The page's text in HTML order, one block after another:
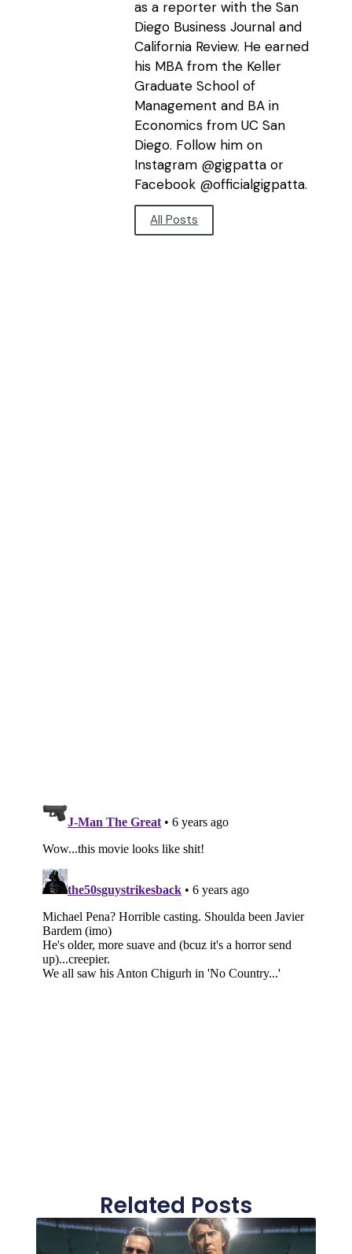
as a reporter with the San
Diego Business Journal and
California Review. He earned
his MBA from the Keller
Graduate School of
Management and BA in
Economics from UC San
Diego. Follow him on
Instagram @gigpatta or
Facebook @officialgigpatta.
All Posts
Related Posts